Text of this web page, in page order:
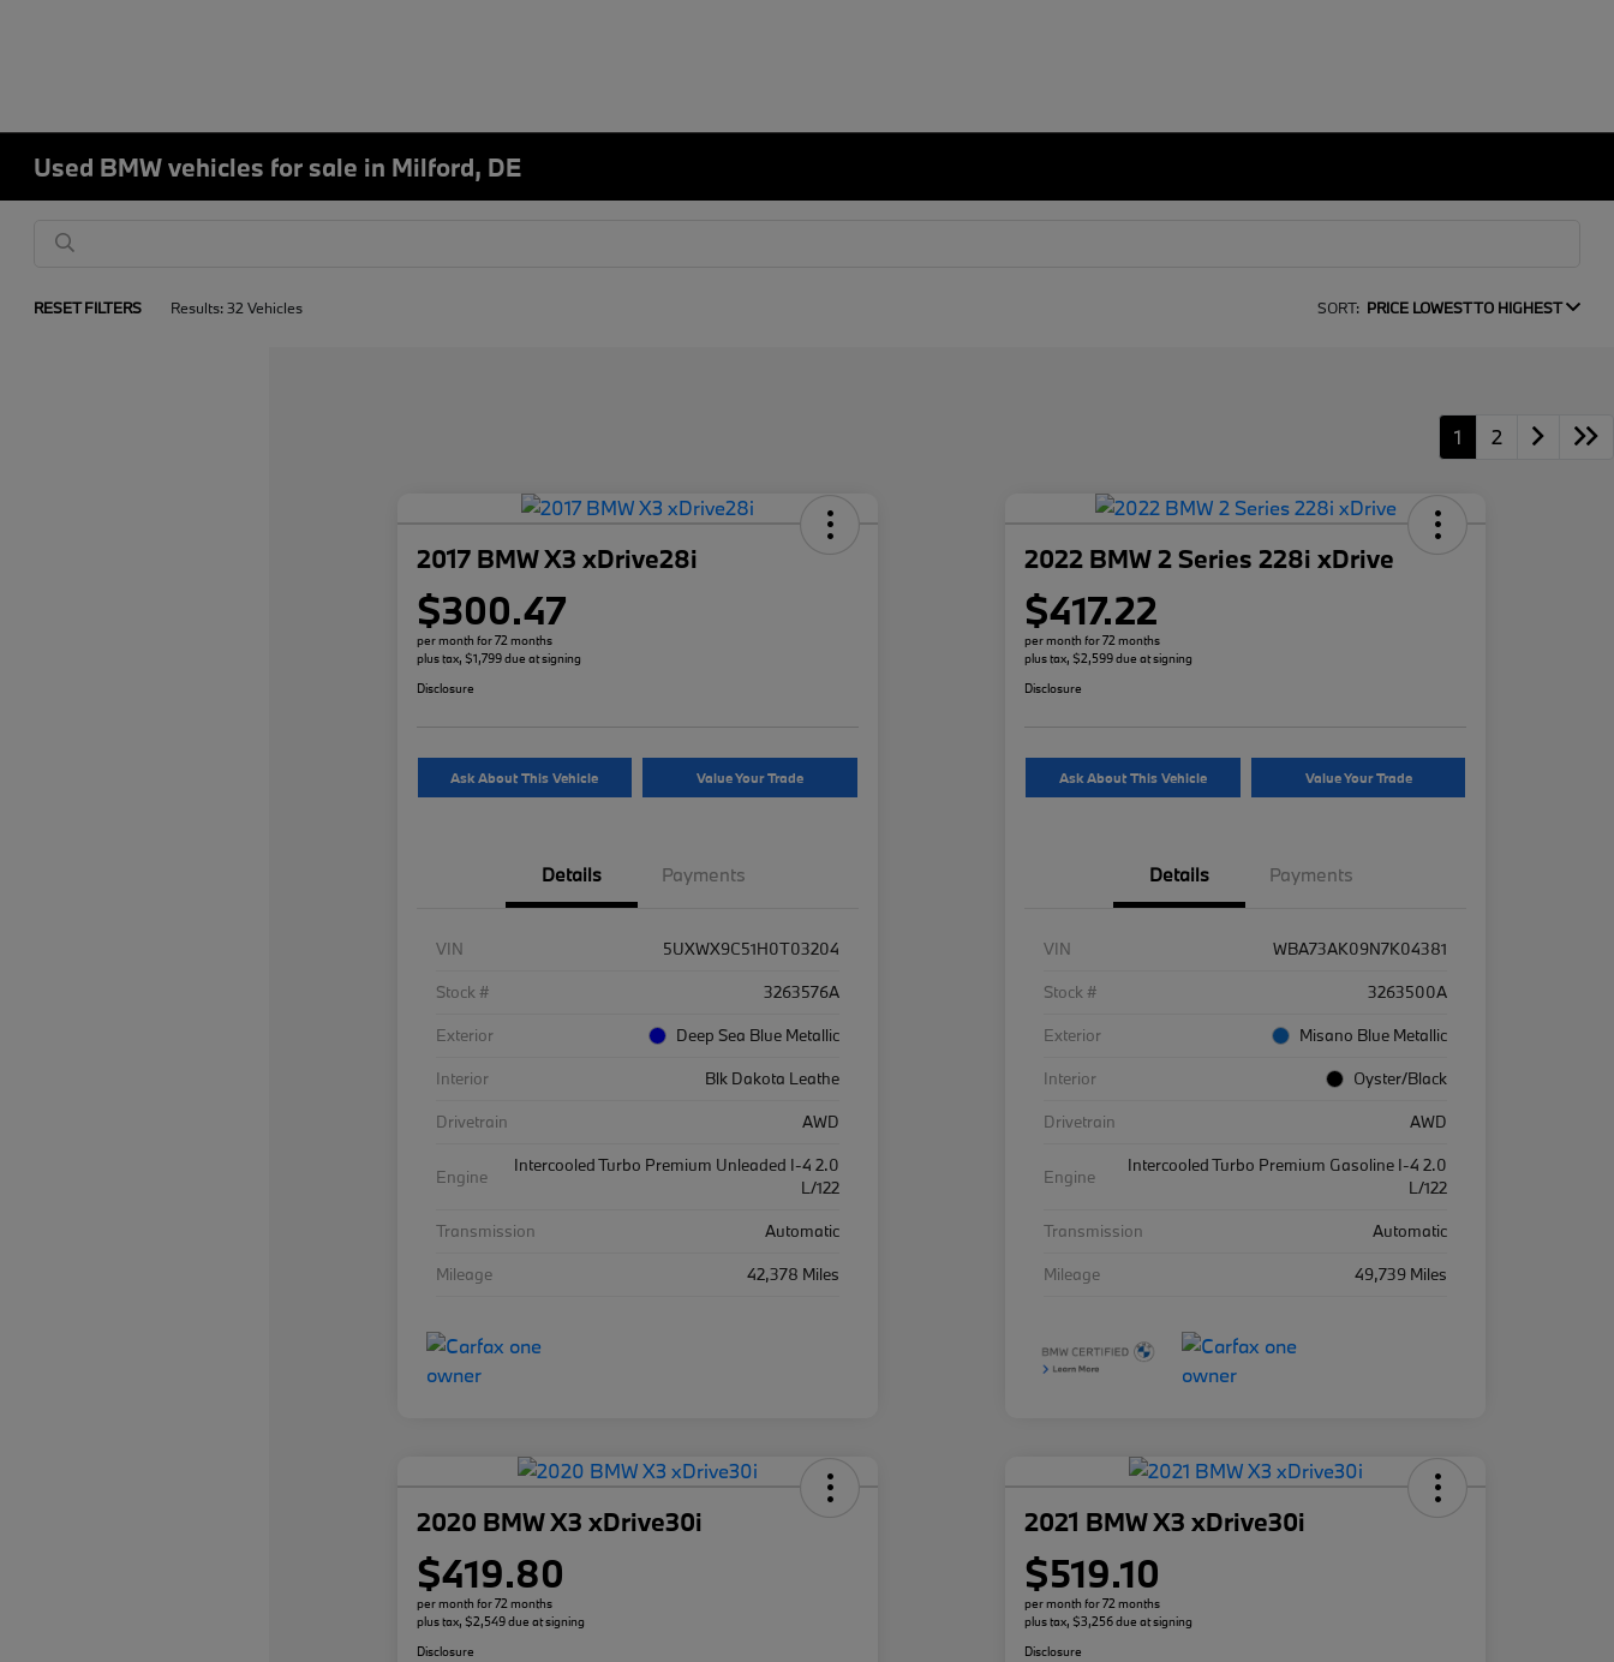
Used BMW vehicles for sale in Milford, DE
RESET FILTERS Results: 32 Vehicles SORT: PRICE LOWEST TO HIGHEST
1 2
2017 BMW X3 xDrive28i
$300.47
per month for 72 months
plus tax, $1,799 due at signing
Disclosure
Ask About This Vehicle Value Your Trade
Details Payments
VIN
5UXWX9C51H0T03204
Stock #
3263576A
Exterior
Deep Sea Blue Metallic
Interior
Blk Dakota Leathe
Drivetrain
AWD
Engine
Intercooled Turbo Premium Unleaded I-4 2.0
L/122
Transmission
Automatic
Mileage
42,378 Miles
2022 BMW 2 Series 228i xDrive
$417.22
per month for 72 months
plus tax, $2,599 due at signing
Disclosure
Ask About This Vehicle Value Your Trade
Details Payments
VIN
WBA73AK09N7K04381
Stock #
3263500A
Exterior
Misano Blue Metallic
Interior
Oyster/Black
Drivetrain
AWD
Engine
Intercooled Turbo Premium Gasoline I-4 2.0
L/122
Transmission
Automatic
Mileage
49,739 Miles
2020 BMW X3 xDrive30i
$419.80
per month for 72 months
plus tax, $2,549 due at signing
Disclosure
2021 BMW X3 xDrive30i
$519.10
per month for 72 months
plus tax, $3,256 due at signing
Disclosure